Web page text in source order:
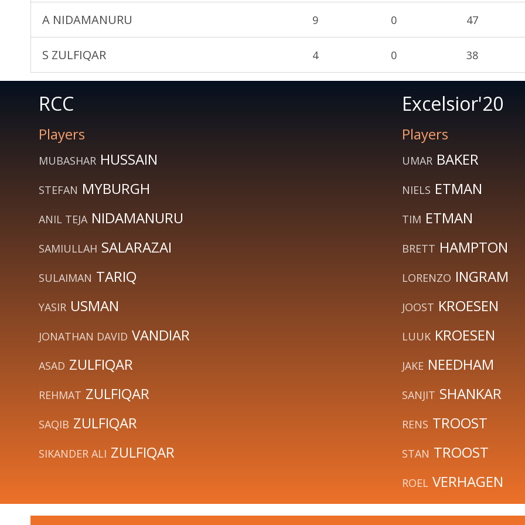
A NIDAMANURU 9 0 47
S ZULFIQAR 4 0 38
RCC
Players
MUBASHAR HUSSAIN
STEFAN MYBURGH
ANIL TEJA NIDAMANURU
SAMIULLAH SALARAZAI
SULAIMAN TARIQ
YASIR USMAN
JONATHAN DAVID VANDIAR
ASAD ZULFIQAR
REHMAT ZULFIQAR
SAQIB ZULFIQAR
SIKANDER ALI ZULFIQAR
Excelsior'20
Players
UMAR BAKER
NIELS ETMAN
TIM ETMAN
BRETT HAMPTON
LORENZO INGRAM
JOOST KROESEN
LUUK KROESEN
JAKE NEEDHAM
SANJIT SHANKAR
RENS TROOST
STAN TROOST
ROEL VERHAGEN